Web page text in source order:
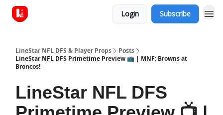
Login Subscribe
LineStar NFL DFS & Player Props
Posts
LineStar NFL DFS Primetime Preview 📺 | MNF: Browns at
Broncos!
LineStar NFL DFS